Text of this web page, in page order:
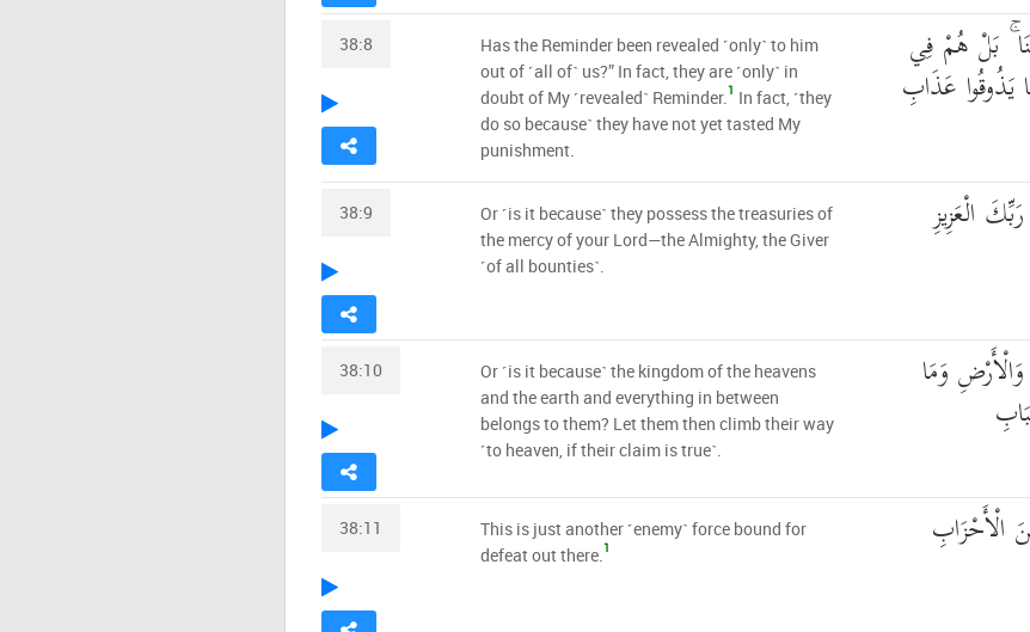
38:8 بَلْ هُمْ فِي
عَذَابِ
Has the Reminder been revealed ˹only˺ to him
out of ˹all of˺ us?” In fact, they are ˹only˺ in
doubt of My ˹revealed˺ Reminder.1 In fact, ˹they
do so because˺ they have not yet tasted My
punishment.
38:9 الْعَزِيزِ
Or ˹is it because˺ they possess the treasuries of
the mercy of your Lord—the Almighty, the Giver
˹of all bounties˺.
38:10 وَمَا
Or ˹is it because˺ the kingdom of the heavens
and the earth and everything in between
belongs to them? Let them then climb their way
˹to heaven, if their claim is true˺.
38:11 الْأَحْزَابِ
This is just another ˹enemy˺ force bound for
defeat out there.1